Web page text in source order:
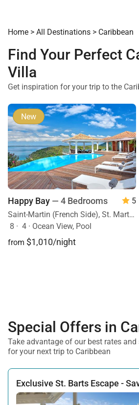
Home > All Destinations > Caribbean
Find Your Perfect
Villa
Get inspiration for your trip to the
New
Happy Bay — 4 Bedrooms
5
Saint-Martin (French Side), St. Martin, Caribbean
8 · 4 · Ocean View, Pool
from $1,010/night
Special Offers in
Take advantage of our best rates
for your next trip to Caribbean
Exclusive St. Barts Escape -